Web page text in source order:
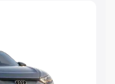
Lakhs|Cars Under 6